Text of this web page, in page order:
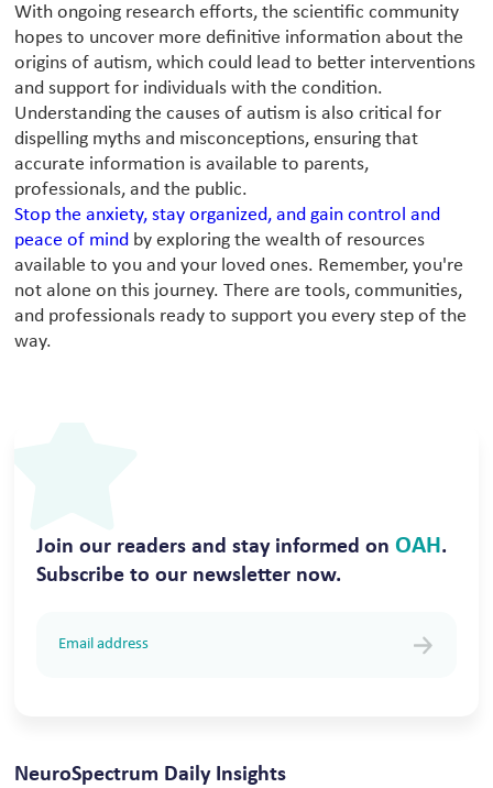
With ongoing research efforts, the scientific community
hopes to uncover more definitive information about the
origins of autism, which could lead to better interventions
and support for individuals with the condition.
Understanding the causes of autism is also critical for
dispelling myths and misconceptions, ensuring that
accurate information is available to parents,
professionals, and the public.
Stop the anxiety, stay organized, and gain control and
peace of mind by exploring the wealth of resources
available to you and your loved ones. Remember, you're
not alone on this journey. There are tools, communities,
and professionals ready to support you every step of the
way.
Join our readers and stay informed onOAH.
Subscribe to our newsletter now.
NeuroSpectrum Daily Insights